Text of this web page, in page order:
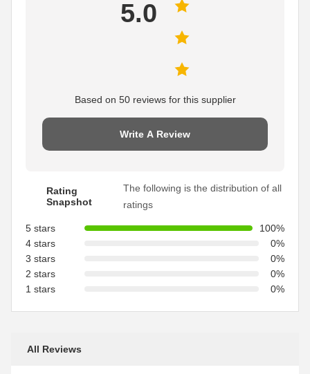
5.0
Based on 50 reviews for this supplier
Write A Review
Rating
Snapshot
The following is the distribution of all
ratings
5 stars
100%
4 stars
0%
3 stars
0%
2 stars
0%
1 stars
0%
All Reviews